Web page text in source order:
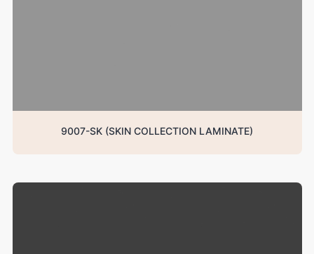
9007-SK (SKIN COLLECTION LAMINATE)